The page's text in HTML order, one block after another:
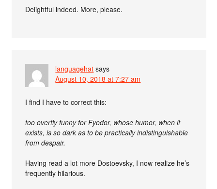
Delightful indeed. More, please.
languagehat says
August 10, 2018 at 7:27 am
I find I have to correct this:
too overtly funny for Fyodor, whose humor, when it
exists, is so dark as to be practically indistinguishable
from despair.
Having read a lot more Dostoevsky, I now realize he’s
frequently hilarious.